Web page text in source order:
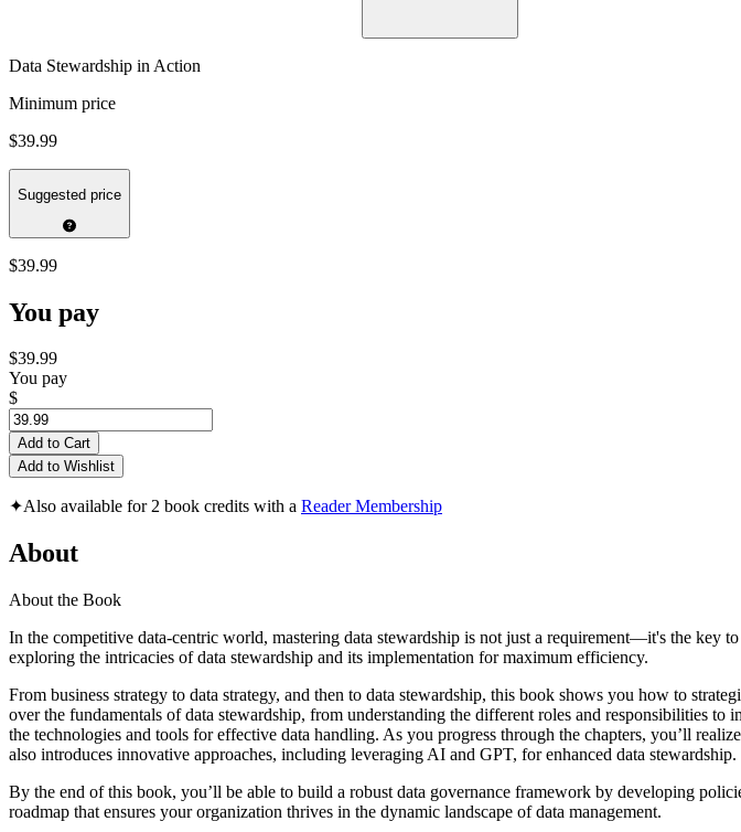
Data Stewardship in Action
Minimum price
$39.99
Suggested price
$39.99
You pay
$39.99
You pay
$
Add to Cart
Add to Wishlist
✦Also available for 2 book credits with a Reader Membership
About
About the Book
In the competitive data-centric world, mastering data stewardship is not just a requirement—it's the key
exploring the intricacies of data stewardship and its implementation for maximum efficiency.
From business strategy to data strategy, and then to data stewardship, this book shows you how to
over the fundamentals of data stewardship, from understanding the different roles and responsibilities
the technologies and tools for effective data handling. As you progress through the chapters, you’ll
also introduces innovative approaches, including leveraging AI and GPT, for enhanced data stewardship.
By the end of this book, you’ll be able to build a robust data governance framework by developing
roadmap that ensures your organization thrives in the dynamic landscape of data management.